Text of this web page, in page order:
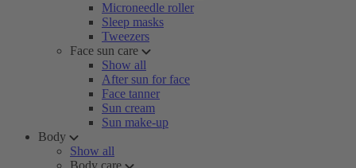
Microneedle roller
Sleep masks
Tweezers
Face sun care
Show all
After sun for face
Face tanner
Sun cream
Sun make-up
Body
Show all
Body care